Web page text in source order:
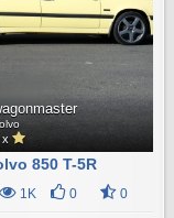
x
850 T-5R
1K 0 0